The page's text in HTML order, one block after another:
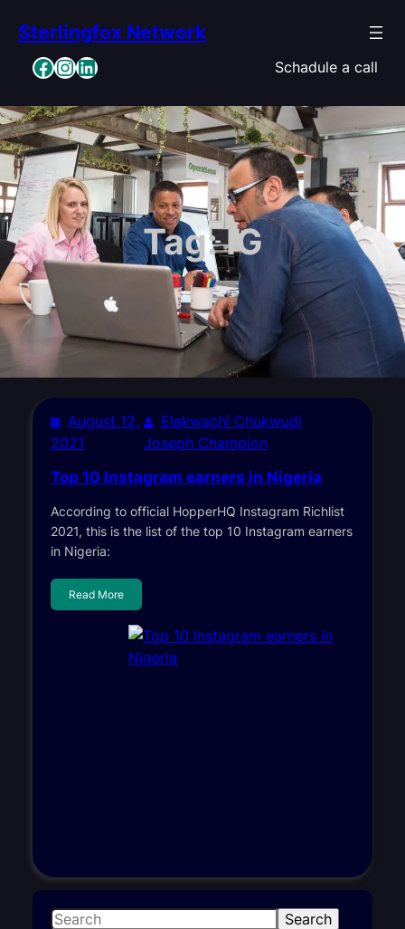
content
Sterlingfox Network
Facebook InstagramLinkedIn Schadule a call
Tag:IG
August 12,
2021
Elekwachi Chukwudi
Joseph Champion
Top 10 Instagram earners in Nigeria
According to official HopperHQ Instagram Richlist
2021, this is the list of the top 10 Instagram earners
in Nigeria:
Read More
S
Search